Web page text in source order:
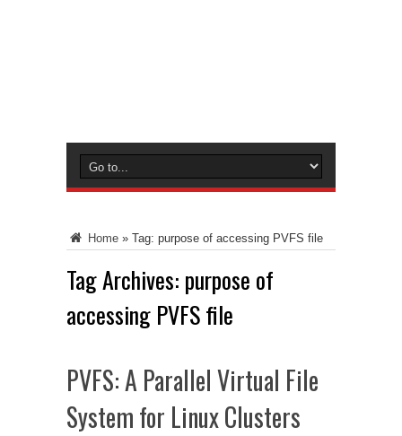
Home » Tag: purpose of accessing PVFS file
Tag Archives: purpose of
accessing PVFS file
PVFS: A Parallel Virtual File
System for Linux Clusters